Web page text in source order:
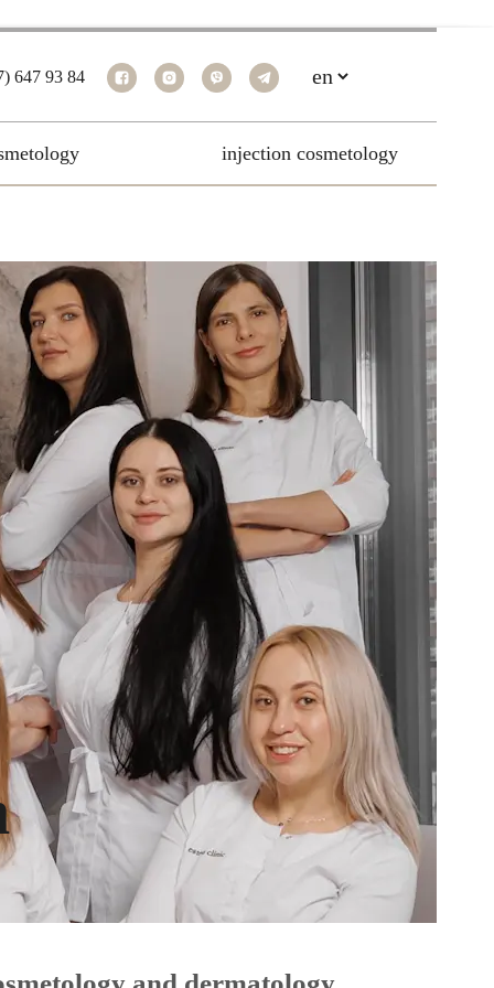
647 93 84
injection cosmetology